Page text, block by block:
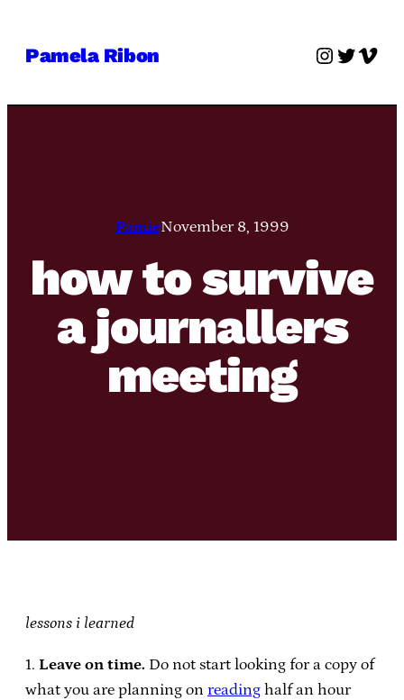
Pamela Ribon Twitter
PamieNovember 8, 1999
how to survive
a journallers
meeting
lessons i learned
1. Leave on time. Do not start looking for a copy of
what you are planning on reading half an hour